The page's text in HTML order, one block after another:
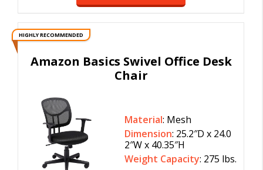
HIGHLY RECOMMENDED
Amazon Basics Swivel Office Desk
Chair
Material: Mesh
Dimension: 25.2″D x 24.0
2″W x 40.35″H
Weight Capacity: 275 lbs.